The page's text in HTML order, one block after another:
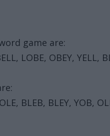
game are:
LOBE, OBEY, YELL,
BLEB, BLEY, YOB,